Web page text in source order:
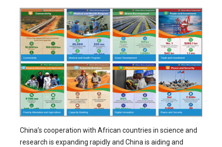
China’s cooperation with African countries in science and
research is expanding rapidly and China is aiding and